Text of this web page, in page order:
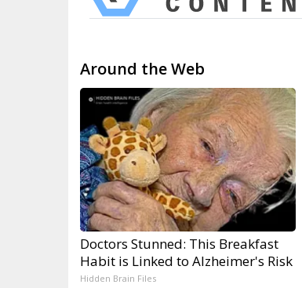
Around the Web
Doctors Stunned: This Breakfast
Habit is Linked to Alzheimer's Risk
Hidden Brain Files